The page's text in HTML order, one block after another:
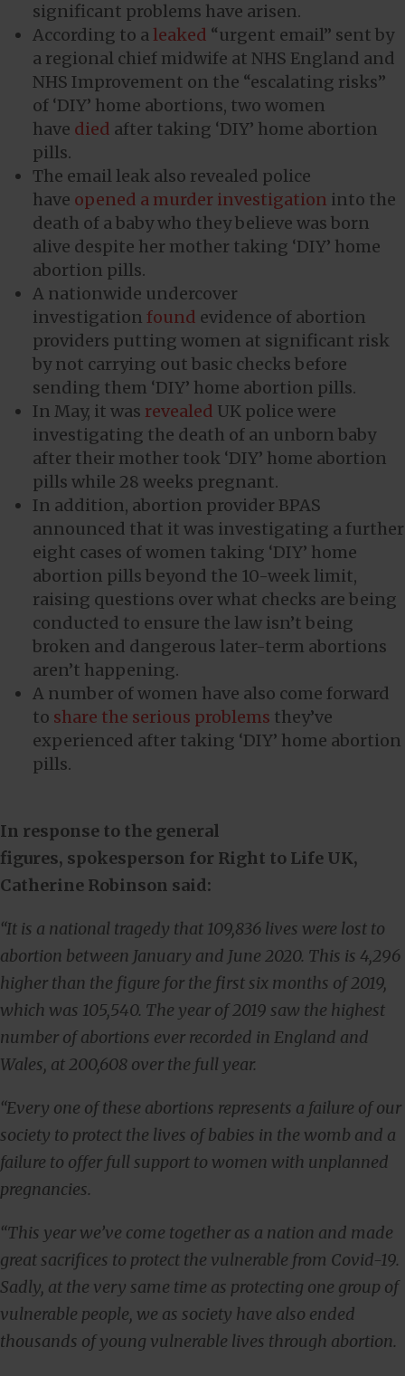
significant problems have arisen.
According to a leaked “urgent email” sent by
a regional chief midwife at NHS England and
NHS Improvement on the “escalating risks”
of ‘DIY’ home abortions, two women
have died after taking ‘DIY’ home abortion
pills.
The email leak also revealed police
have opened a murder investigation into the
death of a baby who they believe was born
alive despite her mother taking ‘DIY’ home
abortion pills.
A nationwide undercover
investigation found evidence of abortion
providers putting women at significant risk
by not carrying out basic checks before
sending them ‘DIY’ home abortion pills.
In May, it was revealed UK police were
investigating the death of an unborn baby
after their mother took ‘DIY’ home abortion
pills while 28 weeks pregnant.
In addition, abortion provider BPAS
announced that it was investigating a further
eight cases of women taking ‘DIY’ home
abortion pills beyond the 10-week limit,
raising questions over what checks are being
conducted to ensure the law isn’t being
broken and dangerous later-term abortions
aren’t happening.
A number of women have also come forward
to share the serious problems they’ve
experienced after taking ‘DIY’ home abortion
pills.
In response to the general
figures, spokesperson for Right to Life UK,
Catherine Robinson said:
“It is a national tragedy that 109,836 lives were lost to
abortion between January and June 2020. This is 4,296
higher than the figure for the first six months of 2019,
which was 105,540. The year of 2019 saw the highest
number of abortions ever recorded in England and
Wales, at 200,608 over the full year.
“Every one of these abortions represents a failure of our
society to protect the lives of babies in the womb and a
failure to offer full support to women with unplanned
pregnancies.
“This year we’ve come together as a nation and made
great sacrifices to protect the vulnerable from Covid-19.
Sadly, at the very same time as protecting one group of
vulnerable people, we as society have also ended
thousands of young vulnerable lives through abortion.